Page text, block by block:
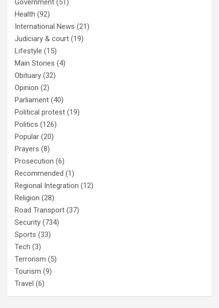
Government (51)
Health (92)
International News (21)
Judiciary & court (19)
Lifestyle (15)
Main Stories (4)
Obituary (32)
Opinion (2)
Parliament (40)
Political protest (19)
Politics (126)
Popular (20)
Prayers (8)
Prosecution (6)
Recommended (1)
Regional Integration (12)
Religion (28)
Road Transport (37)
Security (734)
Sports (33)
Tech (3)
Terrorism (5)
Tourism (9)
Travel (6)